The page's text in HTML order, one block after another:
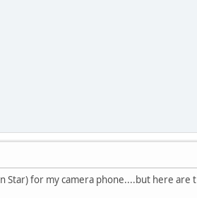
Star) for my camera phone....but here are